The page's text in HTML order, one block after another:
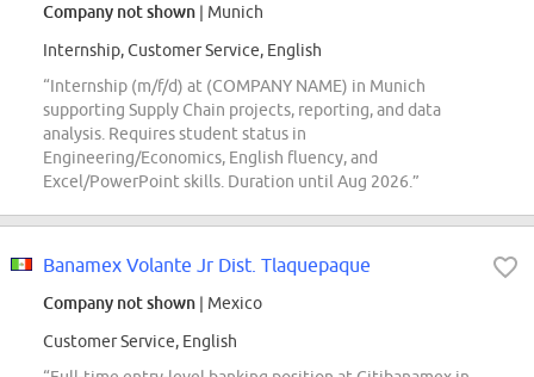
Company not shown | Munich
Internship, Customer Service, English
“Internship (m/f/d) at (COMPANY NAME) in Munich
supporting Supply Chain projects, reporting, and data
analysis. Requires student status in
Engineering/Economics, English fluency, and
Excel/PowerPoint skills. Duration until Aug 2026.”
Banamex Volante Jr Dist. Tlaquepaque
Company not shown | Mexico
Customer Service, English